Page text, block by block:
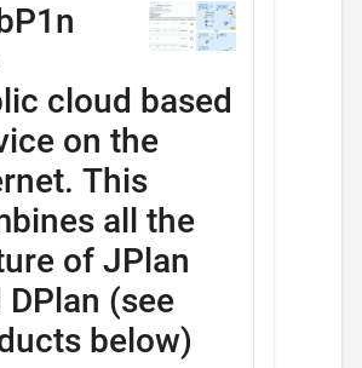
cloud based
on the
This
all the
of JPlan
DPlan (see
below)